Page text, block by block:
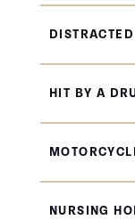
HIT BY A
NURSING